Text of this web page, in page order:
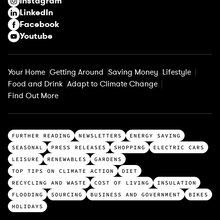
d
)
LinkedIn
Facebook
Youtube
Your Home Getting Around Saving Money Lifestyle
Food and Drink Adapt to Climate Change
Find Out More
T
o
p
c
a
t
e
FURTHER READING NEWSLETTERS
ENERGY SAVING
SEASONAL
PRESS RELEASES SHOPPING
ELECTRIC CARS
LEISURE
RENEWABLES
GARDENS
TOP TIPS ON CLIMATE ACTION
DIET
RECYCLING AND WASTE
COST OF LIVING
INSULATION
FLOODING
SOURCING BUSINESS AND GOVERNMENT
BIKES
HOLIDAYS